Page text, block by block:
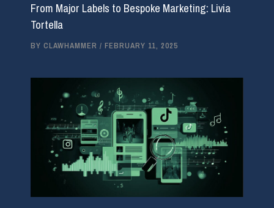
From Major Labels to Bespoke Marketing: Livia
Tortella
BY CLAWHAMMER / FEBRUARY 11, 2025